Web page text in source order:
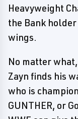
Heavyweight
the Bank
wings.
No matter
Zayn finds his
who is
GUNTHER, or